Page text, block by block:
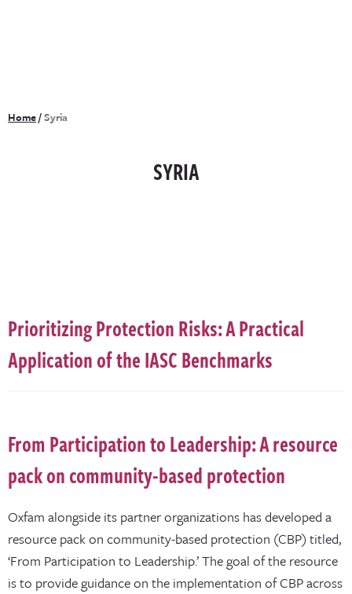
Home/Syria
SYRIA
Prioritizing Protection Risks: A Practical
Application of the IASC Benchmarks
From Participation to Leadership: A resource
pack on community-based protection
Oxfam alongside its partner organizations has developed a
resource pack on community-based protection (CBP) titled,
‘From Participation to Leadership.’ The goal of the resource
is to provide guidance on the implementation of CBP across